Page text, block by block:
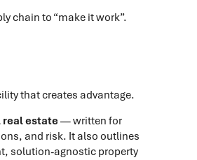
chain to “make it work”.
that creates advantage.
real estate— written for
and risk. It also outlines
solution-agnostic property